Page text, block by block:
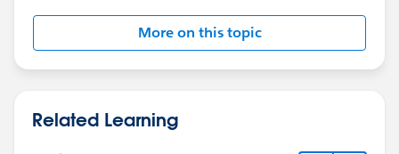
More on this topic
Related Learning